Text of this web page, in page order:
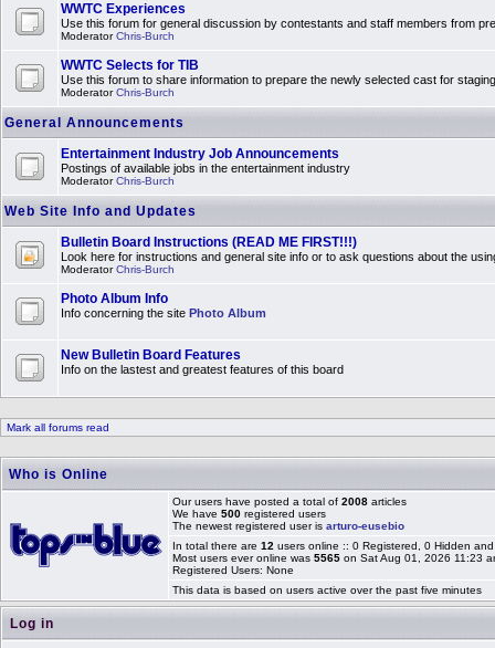
WWTC Experiences
Use this forum for general discussion by contestants and staff members from
ModeratorChris-Burch
WWTC Selects for TIB
Use this forum to share information to prepare the newly selected cast for
ModeratorChris-Burch
General Announcements
Entertainment Industry Job Announcements
Postings of available jobs in the entertainment industry
ModeratorChris-Burch
Web Site Info and Updates
Bulletin Board Instructions (READ ME FIRST!!!)
Look here for instructions and general site info or to ask questions about the
ModeratorChris-Burch
Photo Album Info
Info concerning the site Photo Album
New Bulletin Board Features
Info on the lastest and greatest features of this board
Mark all forums read
Who is Online
Our users have posted a total of 2008 articles
We have 500 registered users
The newest registered user is arturo-eusebio
In total there are 12 users online :: 0 Registered, 0 Hidden
Most users ever online was 5565 on Sat Aug 01, 2026 11:23
Registered Users: None
This data is based on users active over the past five minutes
Log in